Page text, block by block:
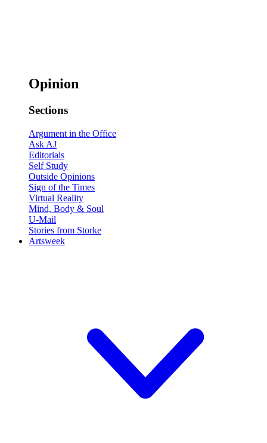
Opinion
Sections
Argument in the Office
Ask AJ
Editorials
Self Study
Outside Opinions
Sign of the Times
Virtual Reality
Mind, Body & Soul
U-Mail
Stories from Storke
Artsweek